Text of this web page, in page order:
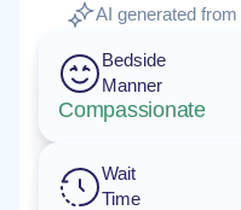
AI generated
Bedside
Manner
Compassionate
Wait
Time